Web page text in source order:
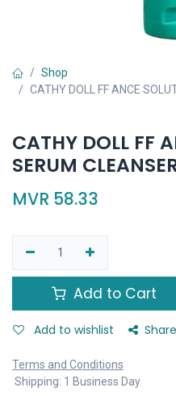
Shop
CATHY DOLL FF ANCE
CATHY DOLL FF
SERUM
MVR 58.33
Add to Cart
Add to wishlist Share
Terms and Conditions
Shipping: 1 Business Day